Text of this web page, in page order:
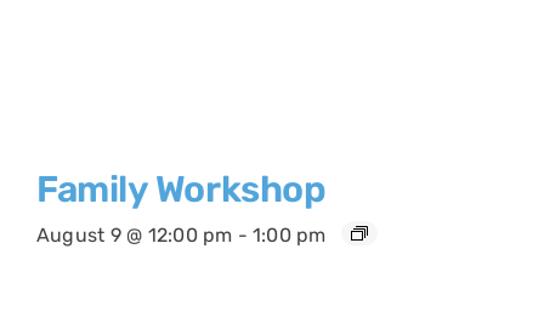
Family Workshop
August 9 @ 12:00 pm - 1:00 pm